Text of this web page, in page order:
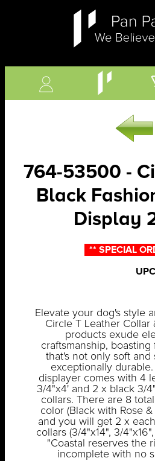
764-53500 -
Black
Display
** SPECIAL
Elevate your dog's style
Circle T Leather Collar
products exude
craftsmanship,
that's not only soft and
exceptionally
displayer comes with 4
3/4"x4' and 2 x black 3/
collars. There are 8
color (Black with Rose
and you will get 2 x
collars (3/4"x14", 3/
"Coastal reserves the
incomplete with no